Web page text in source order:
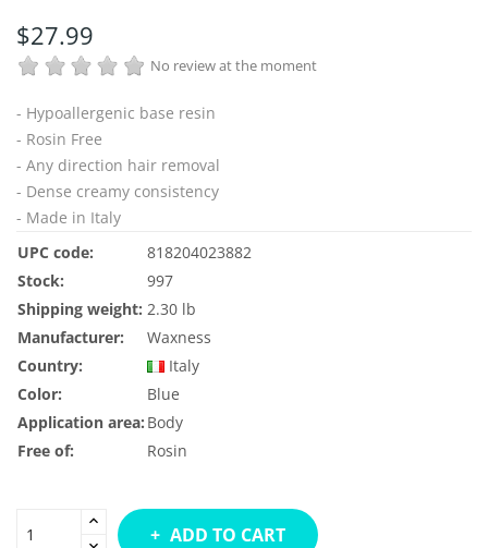
$27.99
No review at the moment
- Hypoallergenic base resin
- Rosin Free
- Any direction hair removal
- Dense creamy consistency
- Made in Italy
UPC code:
818204023882
Stock:
997
Shipping weight: 2.30 lb
Manufacturer:
Waxness
Country:
Italy
Color:
Blue
Application area: Body
Free of:
Rosin
ADD TO CART